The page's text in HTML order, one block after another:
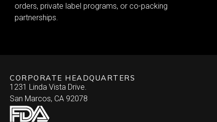
orders, private label programs, or co-packing
partnerships.
CORPORATE HEADQUARTERS
1231 Linda Vista Drive.
San Marcos, CA 92078